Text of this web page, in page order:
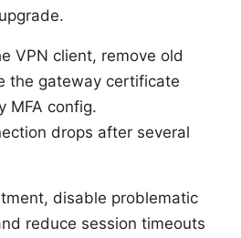
VPN client, remove old
the gateway certificate
MFA config.
drops after several
disable problematic
reduce session timeouts